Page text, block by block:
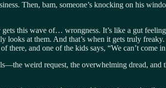
Then, bam, someone’s knocking on his
this wave of… wrongness. It’s like a gut
at them. And that’s when it gets truly
and one of the kids says, “We can’t come
weird request, the overwhelming dread,